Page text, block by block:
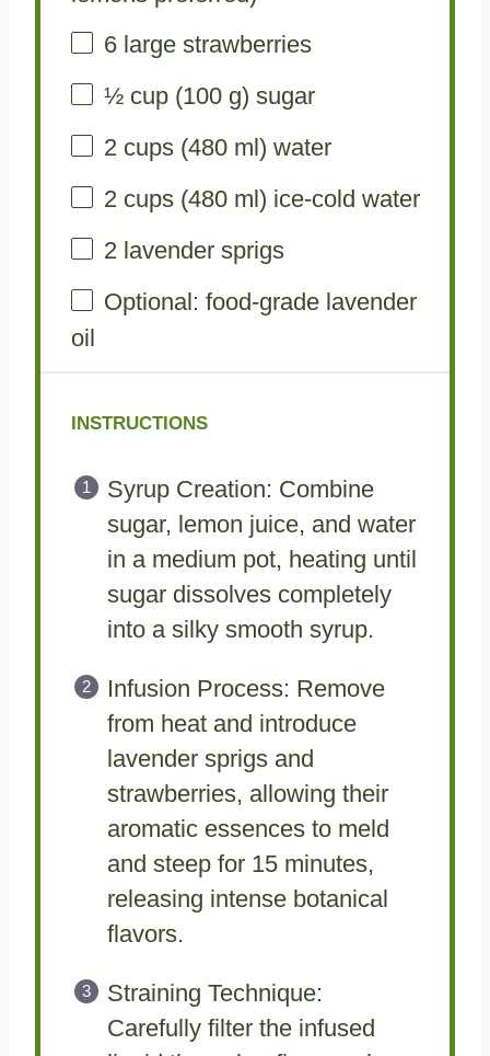
6large strawberries
½ cup(100 g) sugar
2 cups(480ml) water
2 cups(480ml) ice-cold water
2 lavender sprigs
Optional: food-grade lavender
oil
INSTRUCTIONS
Syrup Creation: Combine
sugar, lemon juice, and water
in a medium pot, heating until
sugar dissolves completely
into a silky smooth syrup.
Infusion Process: Remove
from heat and introduce
lavender sprigs and
strawberries, allowing their
aromatic essences to meld
and steep for 15 minutes,
releasing intense botanical
flavors.
Straining Technique:
Carefully filter the infused